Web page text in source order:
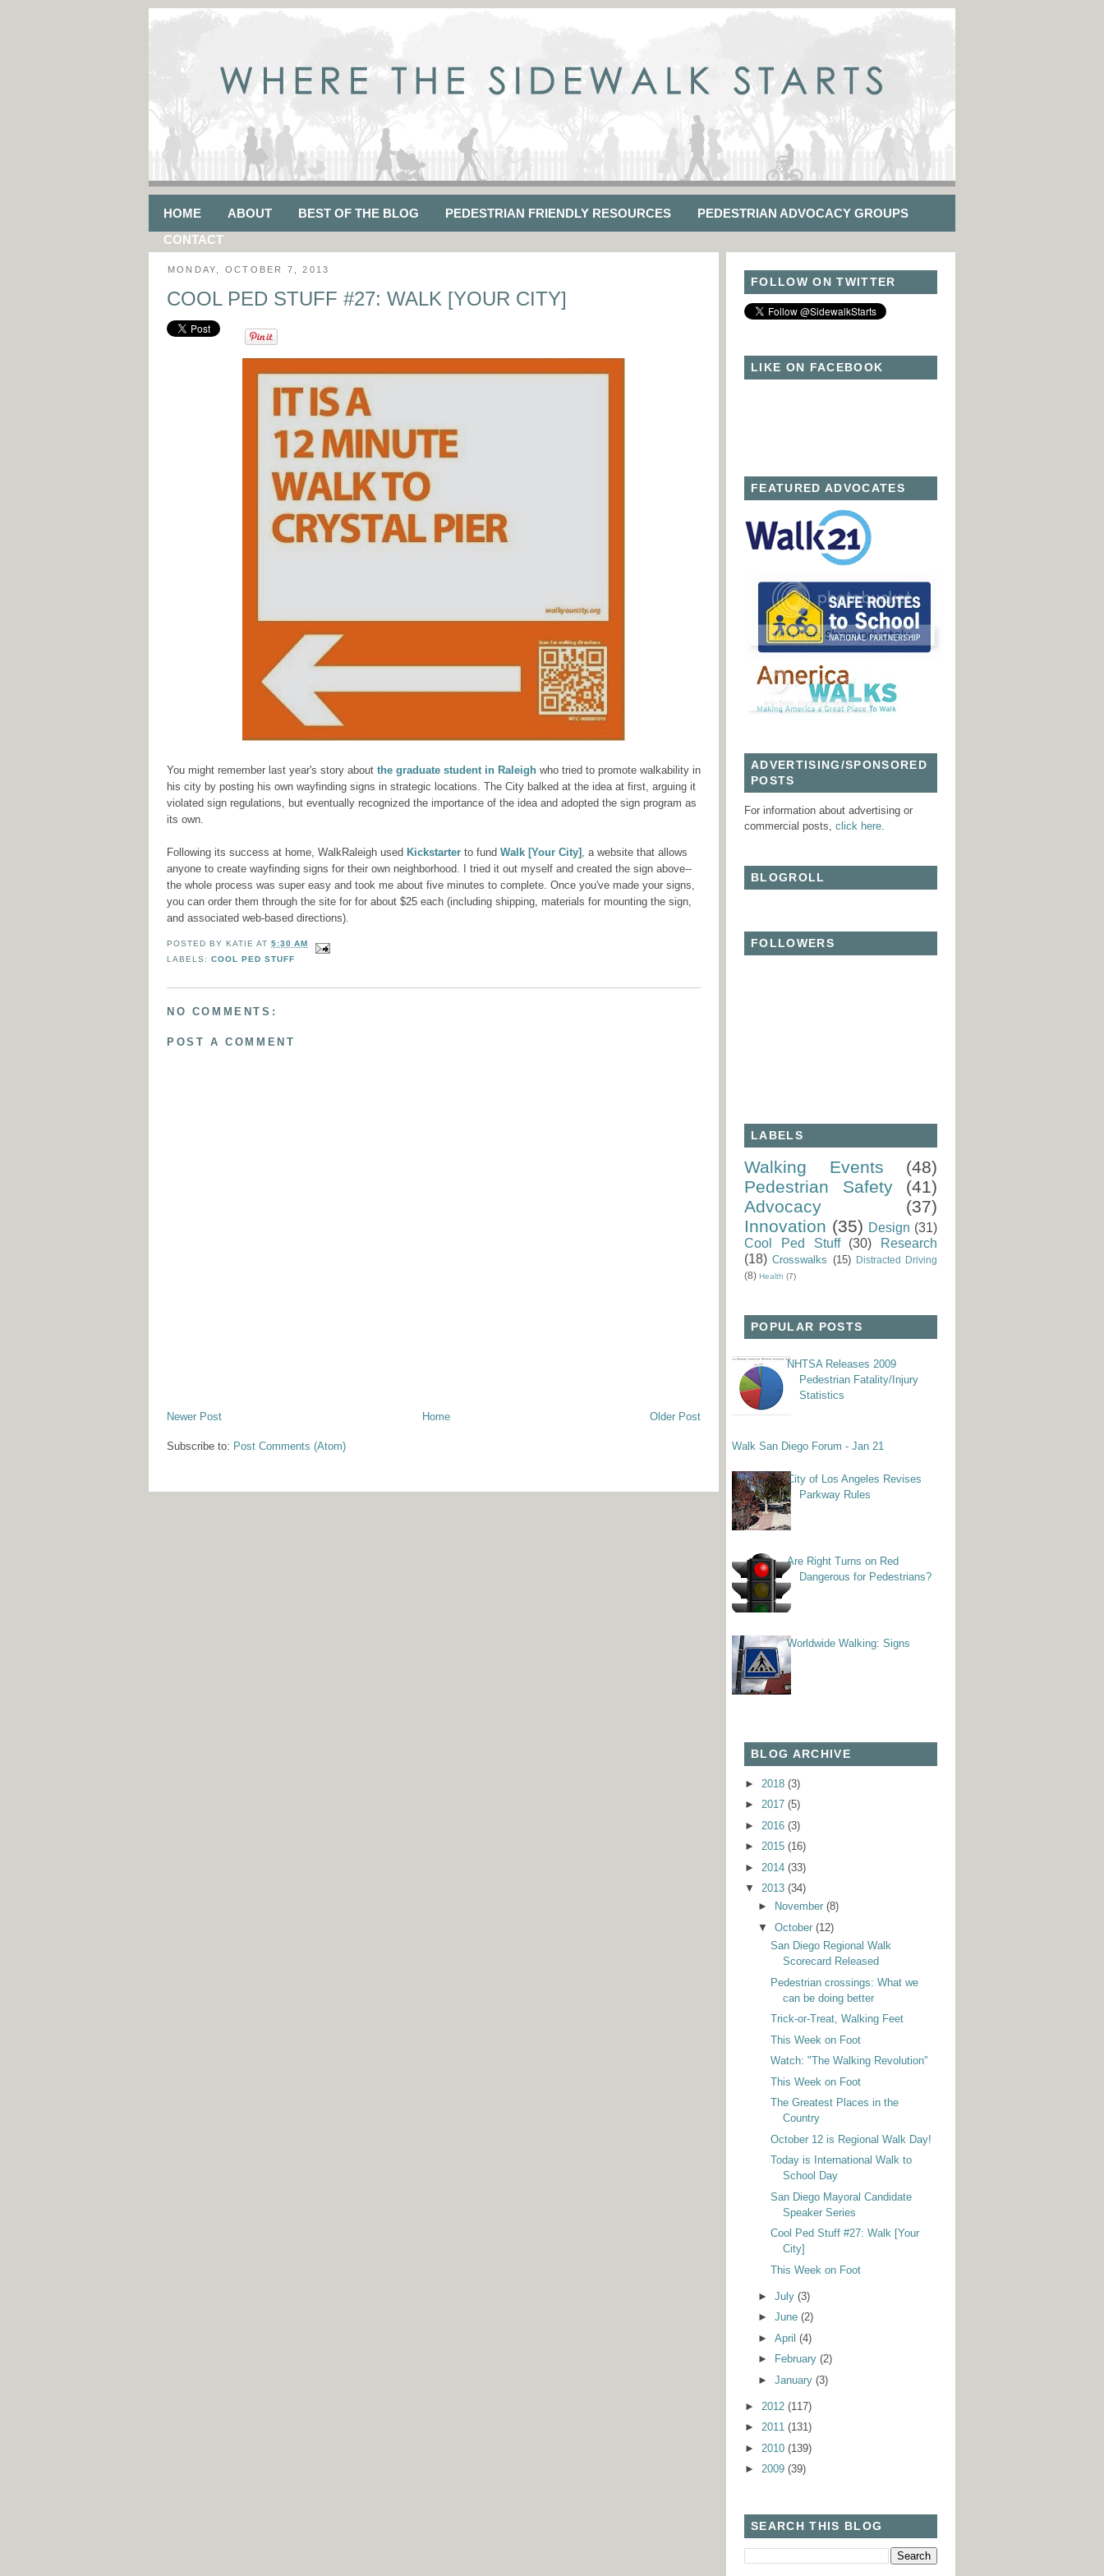
HOME ABOUT BEST OF THE BLOG PEDESTRIAN FRIENDLY RESOURCES
PEDESTRIAN ADVOCACY GROUPS
CONTACT
MONDAY, OCTOBER 7, 2013
COOL PED STUFF #27: WALK [YOUR CITY]
You might remember last year's story about the graduate student in Raleigh who tried to promote walkability in
his city by posting his own wayfinding signs in strategic locations. The City balked at the idea at first, arguing it
violated sign regulations, but eventually recognized the importance of the idea and adopted the sign program as
its own.
Following its success at home, WalkRaleigh used Kickstarter to fund Walk [Your City] , a website that allows
anyone to create wayfinding signs for their own neighborhood. I tried it out myself and created the sign above--
the whole process was super easy and took me about five minutes to complete. Once you've made your signs,
you can order them through the site for for about $25 each (including shipping, materials for mounting the sign,
and associated web-based directions).
POSTED BYKATIE AT5:30 AM
LABELS:COOL PED STUFF
NO COMMENTS:
POST A COMMENT
Newer Post Older Post
Home
Subscribe to: Post Comments (Atom)
FOLLOW ON TWITTER
LIKE ON FACEBOOK
FEATURED ADVOCATES
ADVERTISING/SPONSORED
POSTS
For information about advertising or
commercial posts, click here.
BLOGROLL
FOLLOWERS
LABELS
Walking Events
(48)
Pedestrian Safety
(41)
Advocacy
(37)
Innovation (35) Design (31)
Cool Ped Stuff
(30)
Research
(18) Crosswalks (15) Distracted Driving
(8) Health (7)
POPULAR POSTS
NHTSA Releases 2009
Pedestrian Fatality/Injury
Statistics
Walk San Diego Forum - Jan 21
City of Los Angeles Revises
Parkway Rules
Are Right Turns on Red
Dangerous for Pedestrians?
Worldwide Walking: Signs
BLOG ARCHIVE
► 2018 (3)
► 2017 (5)
► 2016 (3)
► 2015 (16)
► 2014 (33)
▼ 2013 (34)
►
November (8)
▼ October (12)
San Diego Regional Walk
Scorecard Released
Pedestrian crossings: What we
can be doing better
Trick-or-Treat, Walking Feet
This Week on Foot
Watch: "The Walking Revolution"
This Week on Foot
The Greatest Places in the
Country
October 12 is Regional Walk Day!
Today is International Walk to
School Day
San Diego Mayoral Candidate
Speaker Series
Cool Ped Stuff #27: Walk [Your
City]
This Week on Foot
► July (3)
► June (2)
► April (4)
►
February (2)
► January (3)
► 2012 (117)
► 2011 (131)
► 2010 (139)
► 2009 (39)
SEARCH THIS BLOG